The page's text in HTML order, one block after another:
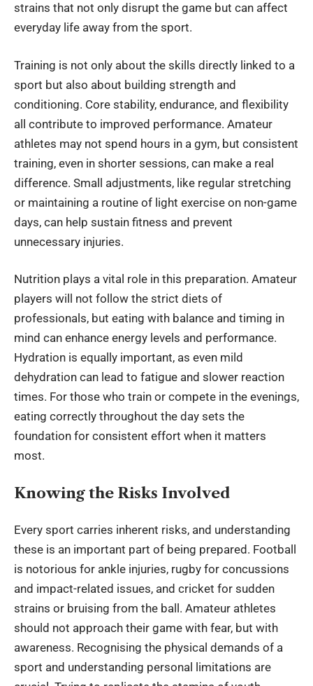
strains that not only disrupt the game but can affect
everyday life away from the sport.
Training is not only about the skills directly linked to a
sport but also about building strength and
conditioning. Core stability, endurance, and flexibility
all contribute to improved performance. Amateur
athletes may not spend hours in a gym, but consistent
training, even in shorter sessions, can make a real
difference. Small adjustments, like regular stretching
or maintaining a routine of light exercise on non-game
days, can help sustain fitness and prevent
unnecessary injuries.
Nutrition plays a vital role in this preparation. Amateur
players will not follow the strict diets of
professionals, but eating with balance and timing in
mind can enhance energy levels and performance.
Hydration is equally important, as even mild
dehydration can lead to fatigue and slower reaction
times. For those who train or compete in the evenings,
eating correctly throughout the day sets the
foundation for consistent effort when it matters
most.
Knowing the Risks Involved
Every sport carries inherent risks, and understanding
these is an important part of being prepared. Football
is notorious for ankle injuries, rugby for concussions
and impact-related issues, and cricket for sudden
strains or bruising from the ball. Amateur athletes
should not approach their game with fear, but with
awareness. Recognising the physical demands of a
sport and understanding personal limitations are